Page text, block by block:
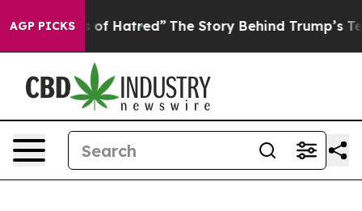
AGP PICKS
Hatred” The Story Behind Trump’s Terrible